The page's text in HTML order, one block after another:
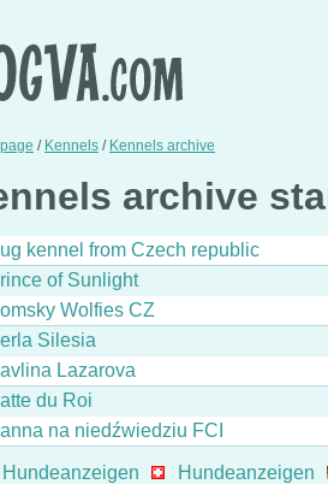
/ Kennels / Kennels archive
archive
kennel from Czech republic
of Sunlight
Wolfies CZ
Silesia
Lazarova
du Roi
na niedźwiedziu FCI
Hundeanzeigen Hundeanzeigen